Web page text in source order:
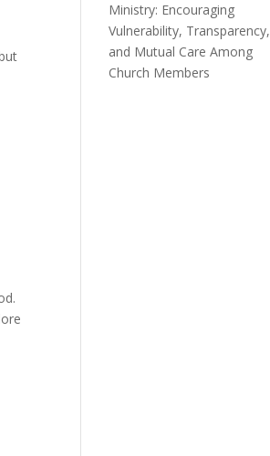
Ministry: Encouraging
Vulnerability, Transparency,
and Mutual Care Among
Church Members